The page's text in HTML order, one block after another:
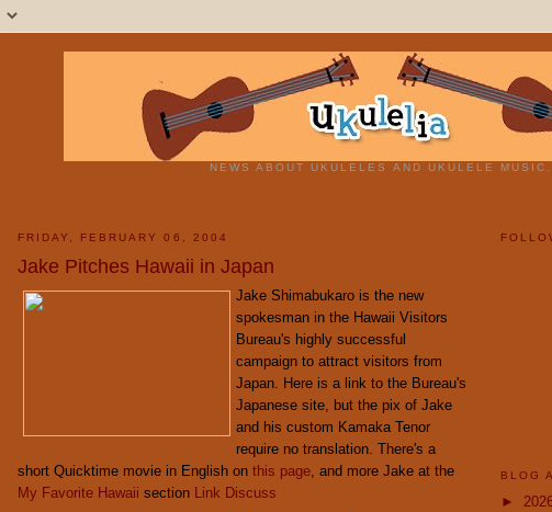
NEWS ABOUT UKULELES AND UKULELE MUSIC.
FRIDAY, FEBRUARY 06, 2004
Jake Pitches Hawaii in Japan
Jake Shimabukaro is the new
spokesman in the Hawaii Visitors
Bureau's highly successful
campaign to attract visitors from
Japan. Here is a link to the Bureau's
Japanese site, but the pix of Jake
and his custom Kamaka Tenor
require no translation. There's a
short Quicktime movie in English on this page , and more Jake at the
My Favorite Hawaii section Link Discuss
BLOG
►